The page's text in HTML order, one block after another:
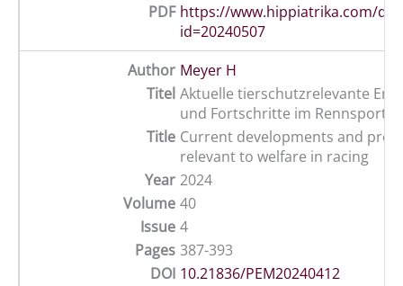
PDF https://www.hippiatrika.com/
id=20240507
Author Meyer H
Titel Aktuelle tierschutzrelevante
und Fortschritte im Rennsport
Title Current developments and
relevant to welfare in racing
Year 2024
Volume 40
Issue 4
Pages 387-393
DOI 10.21836/PEM20240412